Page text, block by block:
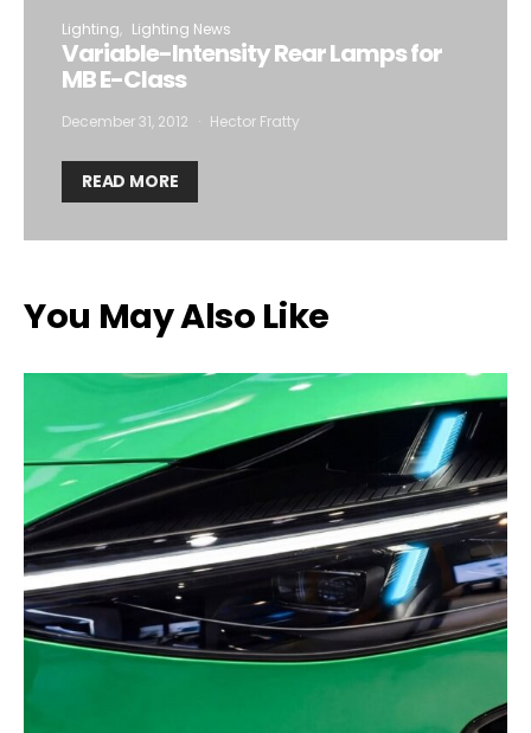
Lighting Lighting News
Variable-Intensity Rear Lamps for
MB E-Class
December 31, 2012 Hector Fratty
READ MORE
You May Also Like